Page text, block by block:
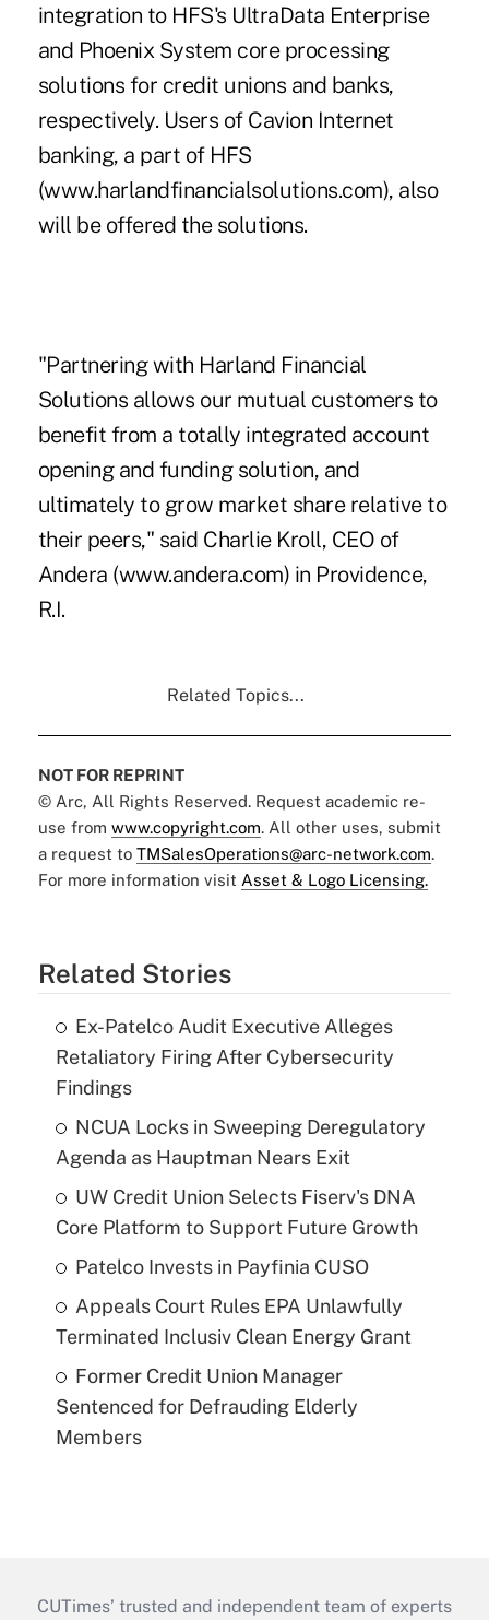
integration to HFS's UltraData Enterprise
and Phoenix System core processing
solutions for credit unions and banks,
respectively. Users of Cavion Internet
banking, a part of HFS
(www.harlandfinancialsolutions.com), also
will be offered the solutions.
"Partnering with Harland Financial
Solutions allows our mutual customers to
benefit from a totally integrated account
opening and funding solution, and
ultimately to grow market share relative to
their peers," said Charlie Kroll, CEO of
Andera (www.andera.com) in Providence,
R.I.
Related Topics...
NOT FOR REPRINT
© Arc, All Rights Reserved. Request academic re-
use from www.copyright.com. All other uses, submit
a request to TMSalesOperations@arc-network.com.
For more information visit Asset & Logo Licensing.
Related Stories
Ex-Patelco Audit Executive Alleges
Retaliatory Firing After Cybersecurity
Findings
NCUA Locks in Sweeping Deregulatory
Agenda as Hauptman Nears Exit
UW Credit Union Selects Fiserv's DNA
Core Platform to Support Future Growth
Patelco Invests in Payfinia CUSO
Appeals Court Rules EPA Unlawfully
Terminated Inclusiv Clean Energy Grant
Former Credit Union Manager
Sentenced for Defrauding Elderly
Members
CUTimes’ trusted and independent team of experts